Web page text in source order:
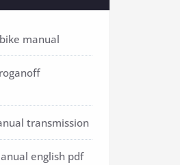
manual
transmission
english pdf